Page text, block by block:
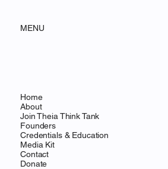
MENU
Home
About
Join Theia Think Tank
Founders
Credentials & Education
Media Kit
Contact
Donate